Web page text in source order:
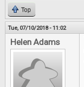
Top
Tue, 07/10/2018 - 11:02
Helen Adams